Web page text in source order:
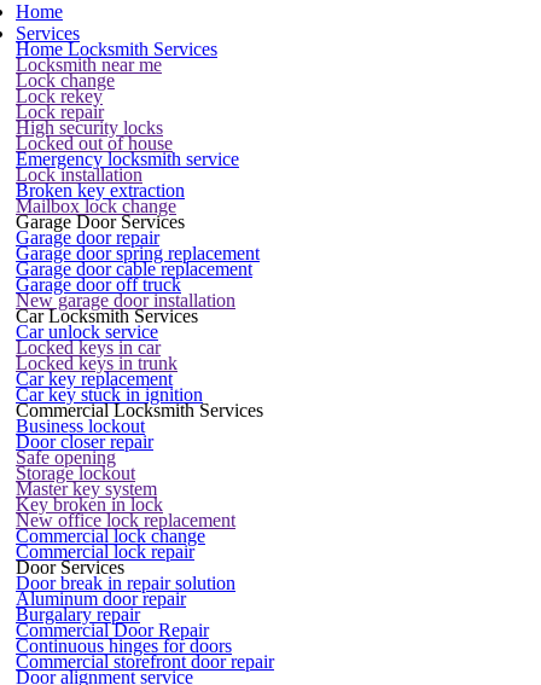
Home
Services
Home Locksmith Services
Locksmith near me
Lock change
Lock rekey
Lock repair
High security locks
Locked out of house
Emergency locksmith service
Lock installation
Broken key extraction
Mailbox lock change
Garage Door Services
Garage door repair
Garage door spring replacement
Garage door cable replacement
Garage door off truck
New garage door installation
Car Locksmith Services
Car unlock service
Locked keys in car
Locked keys in trunk
Car key replacement
Car key stuck in ignition
Commercial Locksmith Services
Business lockout
Door closer repair
Safe opening
Storage lockout
Master key system
Key broken in lock
New office lock replacement
Commercial lock change
Commercial lock repair
Door Services
Door break in repair solution
Aluminum door repair
Burgalary repair
Commercial Door Repair
Continuous hinges for doors
Commercial storefront door repair
Door alignment service